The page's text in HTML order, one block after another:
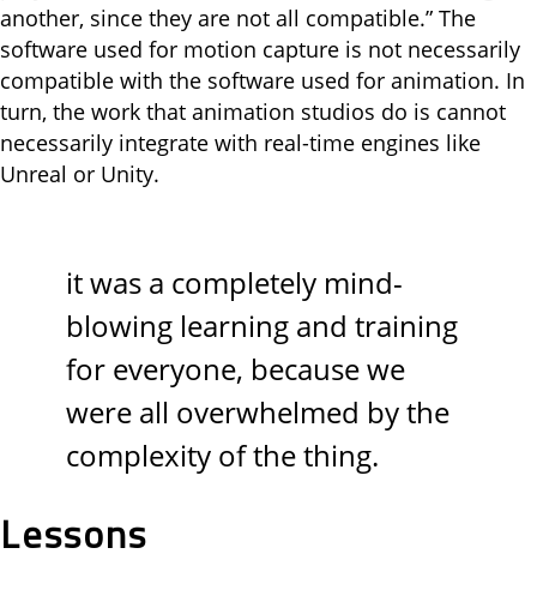
another, since they are not all compatible.” The
software used for motion capture is not necessarily
compatible with the software used for animation. In
turn, the work that animation studios do is cannot
necessarily integrate with real-time engines like
Unreal or Unity.
it was a completely mind-
blowing learning and training
for everyone, because we
were all overwhelmed by the
complexity of the thing.
Lessons